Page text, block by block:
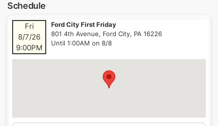
Schedule
Fri
8/7/26
9:00PM
Ford City First Friday
801 4th Avenue, Ford City, PA 16226
Until 1:00AM on 8/8